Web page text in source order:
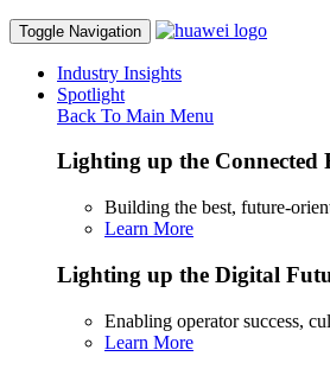
Toggle Navigation
Industry Insights
Spotlight
Back To Main Menu
Lighting up the Connected
Building the best, future-
Learn More
Lighting up the Digital
Enabling operator success,
Learn More